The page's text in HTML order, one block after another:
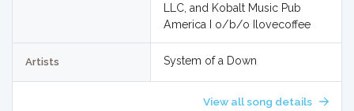
LLC, and Kobalt Music Pub
America I o/b/o Ilovecoffee
Artists System of a Down
View all song details